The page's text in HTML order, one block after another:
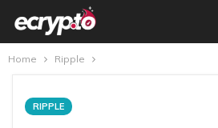
Home Ripple
RIPPLE